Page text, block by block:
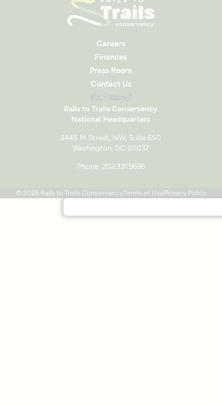
Rails to Trails Conservancy
National Headquarters
2445 M Street, NW, Suite 650
Washington, DC 20037
Phone: 202.331.9696
Careers
Finances
Press Room
Contact Us
© 2026 Rails to Trails ConservancyTerms of UsePrivacy Policy